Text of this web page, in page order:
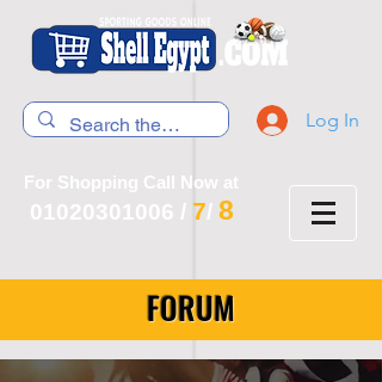
Log In
For Shopping Call Now at
01020301006 / 7/ 8
FORUM